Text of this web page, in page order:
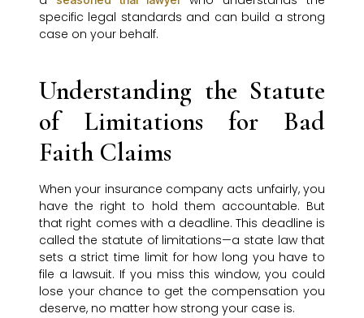
specific legal standards and can build a strong
case on your behalf.
Understanding the Statute
of Limitations for Bad
Faith Claims
When your insurance company acts unfairly, you
have the right to hold them accountable. But
that right comes with a deadline. This deadline is
called the statute of limitations—a state law that
sets a strict time limit for how long you have to
file a lawsuit. If you miss this window, you could
lose your chance to get the compensation you
deserve, no matter how strong your case is.